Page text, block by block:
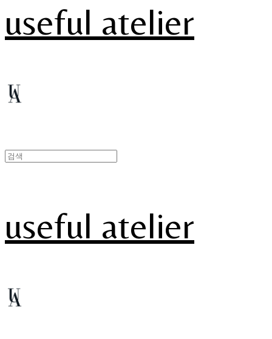
useful atelier
useful atelier